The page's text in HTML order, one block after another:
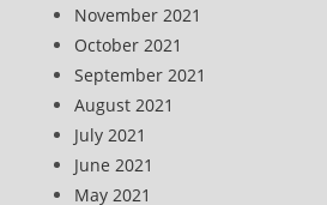
November 2021
October 2021
September 2021
August 2021
July 2021
June 2021
May 2021